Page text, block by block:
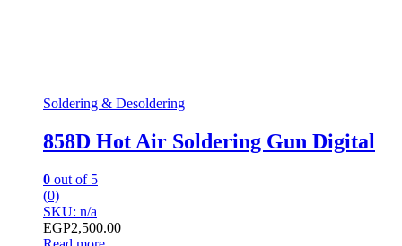
Soldering & Desoldering
858D Hot Air Soldering Gun Digital
0 out of 5
(0)
SKU: n/a
EGP2,500.00